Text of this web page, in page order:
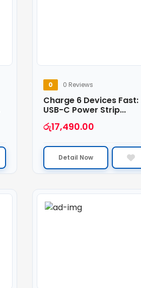
0 0 Reviews
Charge 6 Devices Fast:
USB-C Power Strip...
රු17,490.00
Detail Now